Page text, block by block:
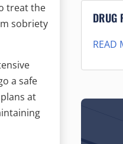
treat the
sobriety
a safe
at
DRUG
READ